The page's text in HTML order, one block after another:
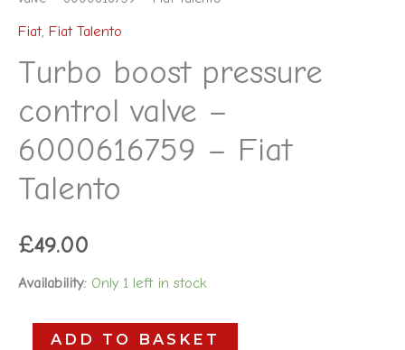
Fiat, Fiat Talento
Turbo boost pressure
control valve –
6000616759 – Fiat
Talento
£49.00
Availability: Only 1 left in stock
ADD TO BASKET